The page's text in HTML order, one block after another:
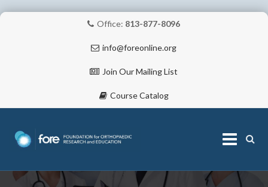
Office: 813-877-8096
info@foreonline.org
Join Our Mailing List
Course Catalog
Skip